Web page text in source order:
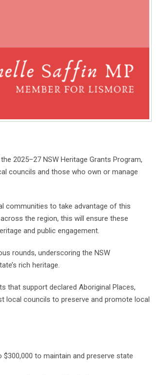
2025–27 NSW Heritage Grants Program,
councils and those who own or manage
communities to take advantage of this
the region, this will ensure these
and public engagement.
rounds, underscoring the NSW
rich heritage.
that support declared Aboriginal Places,
local councils to preserve and promote local
$300,000 to maintain and preserve state